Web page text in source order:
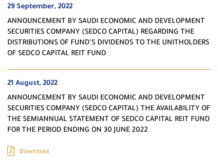
29 September, 2022
ANNOUNCEMENT BY SAUDI ECONOMIC AND DEVELOPMENT
SECURITIES COMPANY (SEDCO CAPITAL) REGARDING THE
DISTRIBUTIONS OF FUND’S DIVIDENDS TO THE UNITHOLDERS
OF SEDCO CAPITAL REIT FUND
21 August, 2022
ANNOUNCEMENT BY SAUDI ECONOMIC AND DEVELOPMENT
SECURITIES COMPANY (SEDCO CAPITAL) THE AVAILABILITY OF
THE SEMIANNUAL STATEMENT OF SEDCO CAPITAL REIT FUND
FOR THE PERIOD ENDING ON 30 JUNE 2022
Download